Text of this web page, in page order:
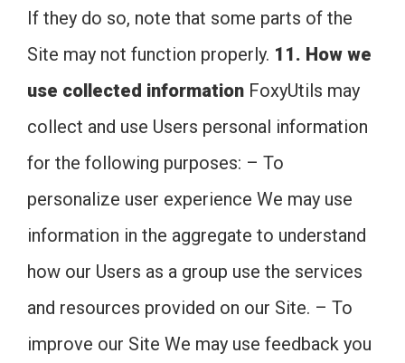
If they do so, note that some parts of the
Site may not function properly. 11. How we
use collected information FoxyUtils may
collect and use Users personal information
for the following purposes: – To
personalize user experience We may use
information in the aggregate to understand
how our Users as a group use the services
and resources provided on our Site. – To
improve our Site We may use feedback you